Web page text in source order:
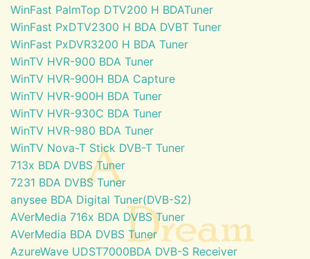
WinFast PalmTop DTV200 H BDATuner
WinFast PxDTV2300 H BDA DVBT Tuner
WinFast PxDVR3200 H BDA Tuner
WinTV HVR-900 BDA Tuner
WinTV HVR-900H BDA Capture
WinTV HVR-900H BDA Tuner
WinTV HVR-930C BDA Tuner
WinTV HVR-980 BDA Tuner
WinTV Nova-T Stick DVB-T Tuner
713x BDA DVBS Tuner
7231 BDA DVBS Tuner
anysee BDA Digital Tuner(DVB-S2)
AVerMedia 716x BDA DVBS Tuner
AVerMedia BDA DVBS Tuner
AzureWave UDST7000BDA DVB-S Receiver